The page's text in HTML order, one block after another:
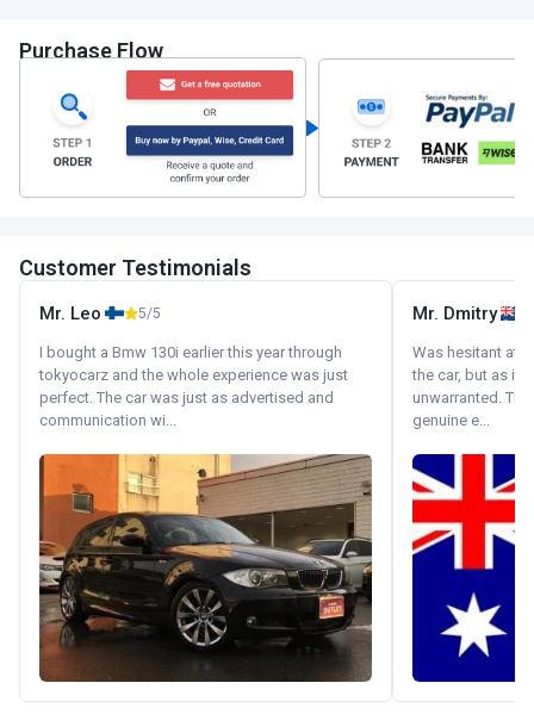
Purchase Flow
Customer Testimonials
Mr. Leo 5/5
I bought a Bmw 130i earlier this year through
tokyocarz and the whole experience was just
perfect. The car was just as advertised and
communication wi...
Mr. Dmitry
Was hesitant at
the car, but as it
unwarranted.
genuine e...